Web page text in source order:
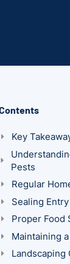
Key
Pests
Regular
Sealing
Proper Food
Maintaining
Landscaping